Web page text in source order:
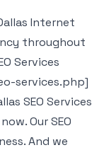
Internet
throughout
Services
services.php]
SEO Services
Our SEO
And we